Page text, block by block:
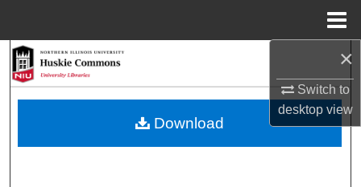
×
Switch to
desktopview
Browse Collections
Download